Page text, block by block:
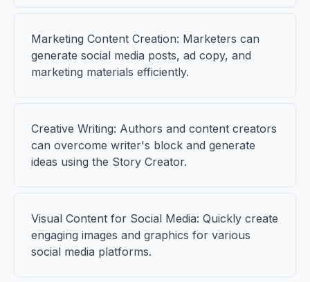
Marketing Content Creation: Marketers can
generate social media posts, ad copy, and
marketing materials efficiently.
Creative Writing: Authors and content creators
can overcome writer's block and generate
ideas using the Story Creator.
Visual Content for Social Media: Quickly create
engaging images and graphics for various
social media platforms.